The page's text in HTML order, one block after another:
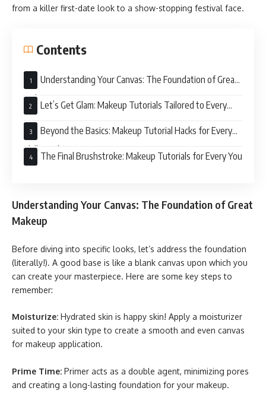
from a killer first-date look to a show-stopping festival face.
Contents
Understanding Your Canvas: The Foundation of Great
Makeup
Let’s Get Glam: Makeup Tutorials Tailored to Every
Event
Beyond the Basics: Makeup Tutorial Hacks for Every
Skill Level
The Final Brushstroke: Makeup Tutorials for Every You
Understanding Your Canvas: The Foundation of Great
Makeup
Before diving into specific looks, let’s address the foundation
(literally!). A good base is like a blank canvas upon which you
can create your masterpiece. Here are some key steps to
remember:
Moisturize: Hydrated skin is happy skin! Apply a moisturizer
suited to your skin type to create a smooth and even canvas
for makeup application.
Prime Time: Primer acts as a double agent, minimizing pores
and creating a long-lasting foundation for your makeup.